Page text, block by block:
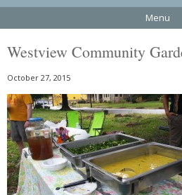
Menu
Westview Community
October 27, 2015